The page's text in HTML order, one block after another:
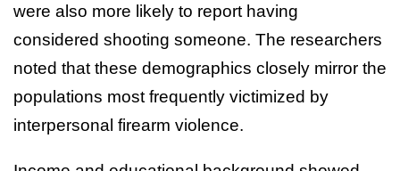
were also more likely to report having
considered shooting someone. The researchers
noted that these demographics closely mirror the
populations most frequently victimized by
interpersonal firearm violence.